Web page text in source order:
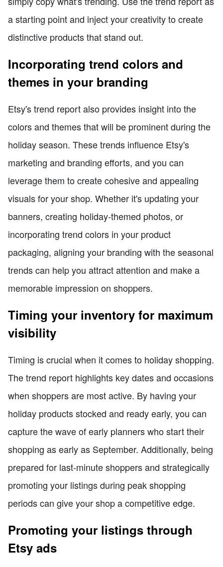
a starting point and inject your creativity to create
distinctive products that stand out.
Incorporating trend colors and
themes in your branding
Etsy's trend report also provides insight into the
colors and themes that will be prominent during the
holiday season. These trends influence Etsy's
marketing and branding efforts, and you can
leverage them to create cohesive and appealing
visuals for your shop. Whether it's updating your
banners, creating holiday-themed photos, or
incorporating trend colors in your product
packaging, aligning your branding with the seasonal
trends can help you attract attention and make a
memorable impression on shoppers.
Timing your inventory for maximum
visibility
Timing is crucial when it comes to holiday shopping.
The trend report highlights key dates and occasions
when shoppers are most active. By having your
holiday products stocked and ready early, you can
capture the wave of early planners who start their
shopping as early as September. Additionally, being
prepared for last-minute shoppers and strategically
promoting your listings during peak shopping
periods can give your shop a competitive edge.
Promoting your listings through
Etsy ads